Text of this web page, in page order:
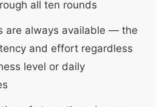
all ten rounds
are always available — the
and effort regardless
level or daily